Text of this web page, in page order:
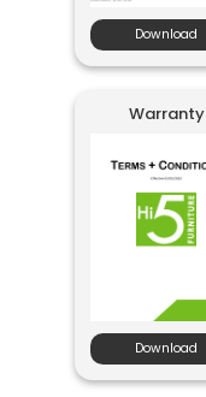
Download
Warranty
Download